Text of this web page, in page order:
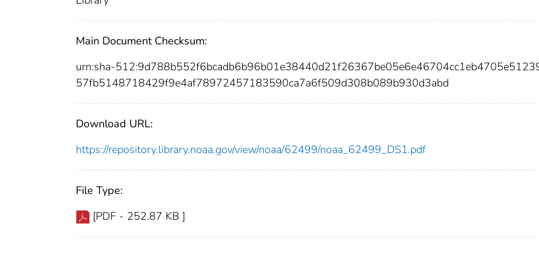
Main Document Checksum:
urn:sha-
57fb5148718429f9e4af78972457183590ca7a6f509d308b089b930d3abd
Download URL:
https://repository.library.noaa.gov/view/noaa/62499/noaa_62499_DS1.pdf
File Type:
[PDF - 252.87 KB ]